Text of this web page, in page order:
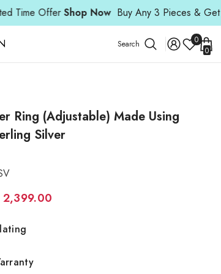
Shop Now Buy Any 3 Pieces & Get 15% OFF |
Search 0Wish
Lists
00
Ring (Adjustable) Made Using
Silver
2,399.00